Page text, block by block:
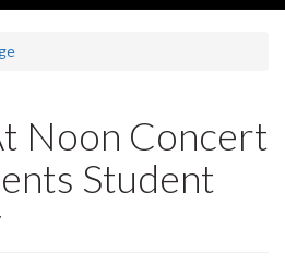
Noon Concert
Student